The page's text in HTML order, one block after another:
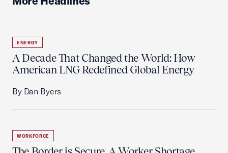
ENERGY
A Decade That Changed the World: How
American LNG Redefined Global Energy
By Dan Byers
WORKFORCE